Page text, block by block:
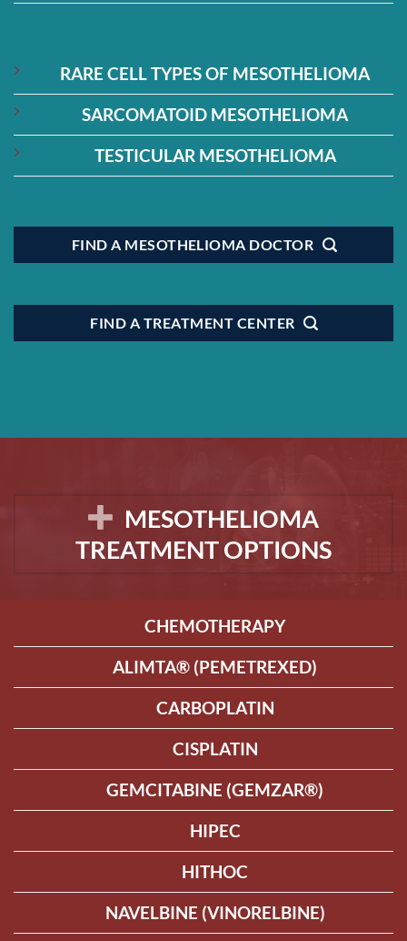
RARE CELL TYPES OF MESOTHELIOMA
SARCOMATOID MESOTHELIOMA
TESTICULAR MESOTHELIOMA
FIND A MESOTHELIOMA DOCTOR
FIND A TREATMENT CENTER
MESOTHELIOMA
TREATMENT OPTIONS
CHEMOTHERAPY
ALIMTA® (PEMETREXED)
CARBOPLATIN
CISPLATIN
GEMCITABINE (GEMZAR®)
HIPEC
HITHOC
NAVELBINE (VINORELBINE)